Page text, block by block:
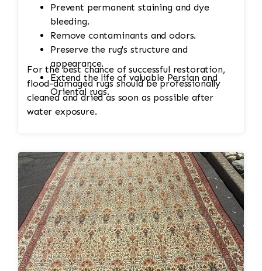
Prevent permanent staining and dye
bleeding.
Remove contaminants and odors.
Preserve the rug's structure and
appearance.
Extend the life of valuable Persian and
Oriental rugs.
For the best chance of successful restoration,
flood-damaged rugs should be professionally
cleaned and dried as soon as possible after
water exposure.